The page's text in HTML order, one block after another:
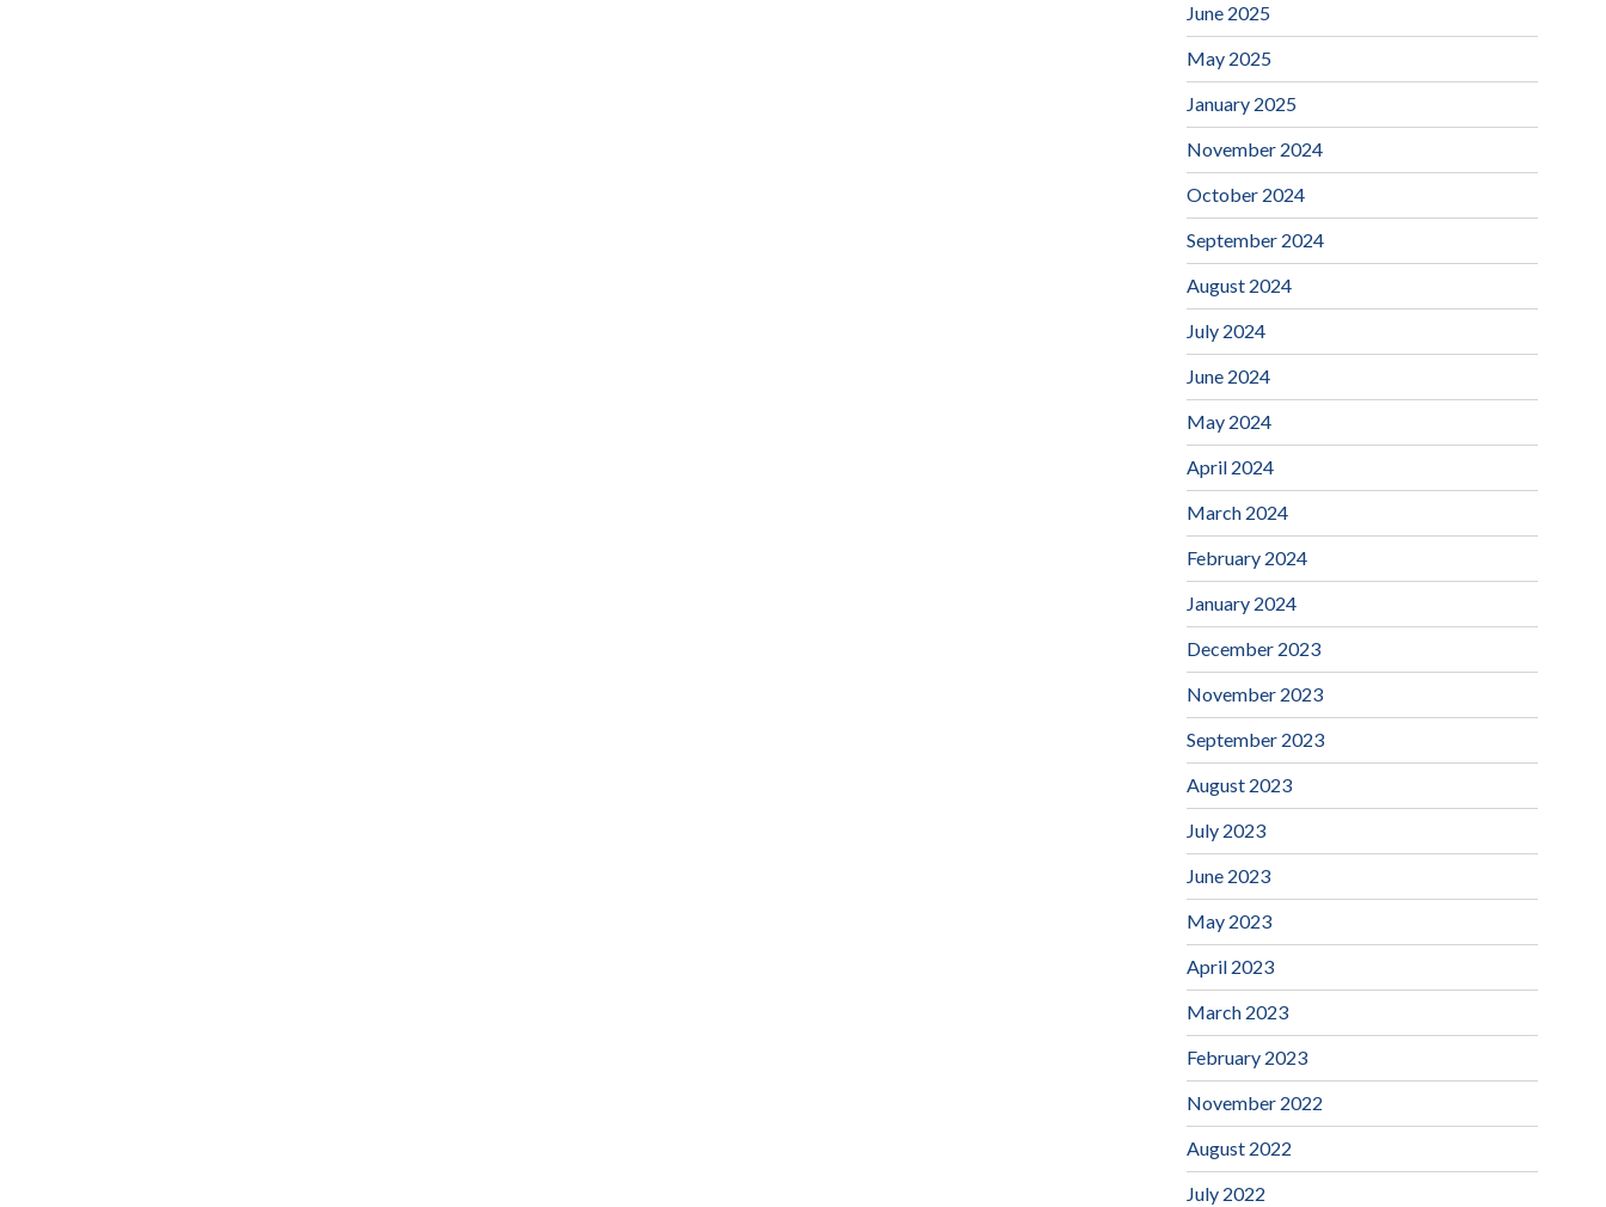
June 2025
May 2025
January 2025
November 2024
October 2024
September 2024
August 2024
July 2024
June 2024
May 2024
April 2024
March 2024
February 2024
January 2024
December 2023
November 2023
September 2023
August 2023
July 2023
June 2023
May 2023
April 2023
March 2023
February 2023
November 2022
August 2022
July 2022